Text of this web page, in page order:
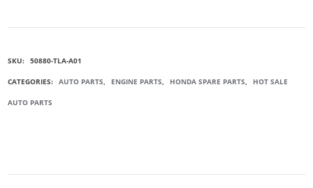
TORQUE
QUANTITY
SKU: 50880-TLA-A01
CATEGORIES: AUTO PARTS, ENGINE PARTS, HONDA SPARE PARTS, HOT SALE
AUTO PARTS